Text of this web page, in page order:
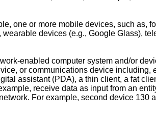
one or more mobile devices, such as,
devices (e.g., Google Glass),
enabled computer system and/or
or communications device including,
assistant (PDA), a thin client, a fat
receive data as input from an
For example, second device 130